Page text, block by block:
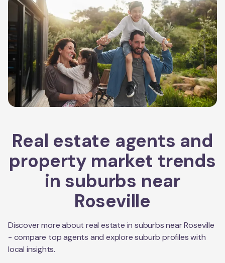
Real estate agents and
property market trends
in suburbs near
Roseville
Discover more about real estate in suburbs nearRoseville
- compare top agents and explore suburb profiles with
local insights.